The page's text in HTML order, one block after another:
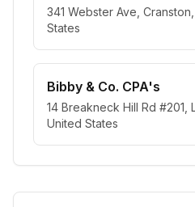
341 Webster Ave,
States
Bibby & Co. CPA's
14 Breakneck Hill Rd #201,
United States